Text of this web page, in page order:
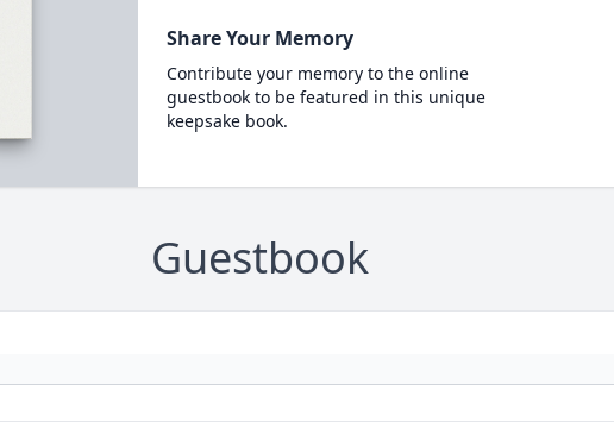
Share Your Memory
Contribute your memory to the online
guestbook to be featured in this unique
keepsake book.
Guestbook